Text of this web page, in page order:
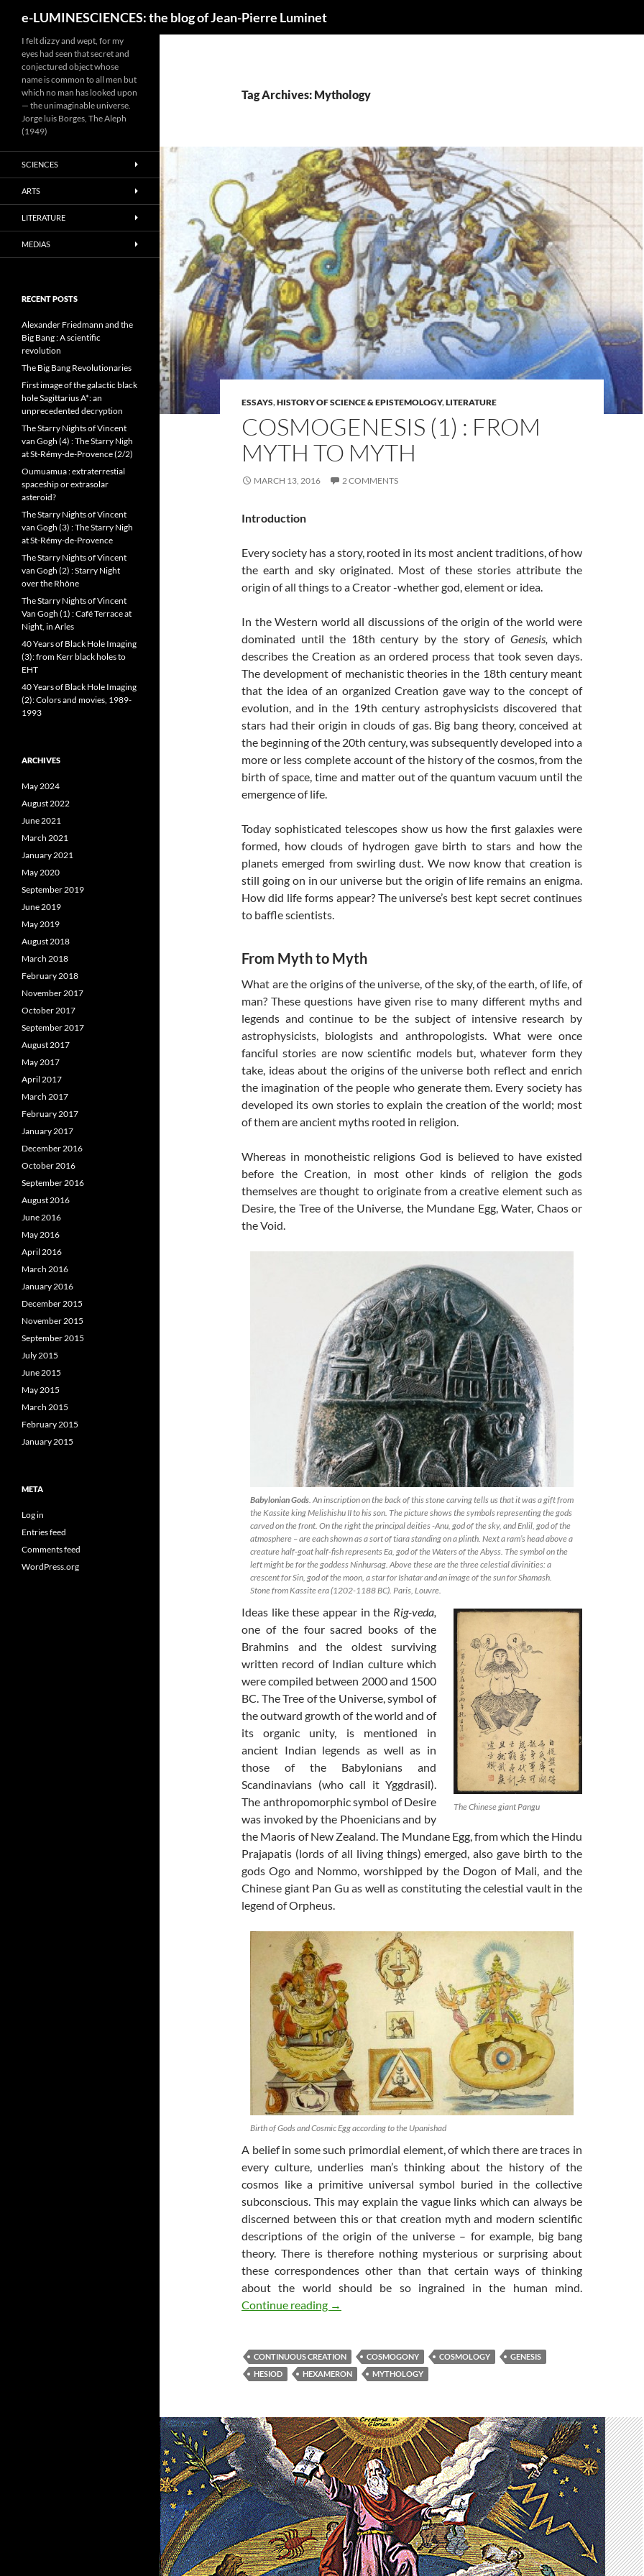
e-LUMINESCIENCES: the blog of Jean-Pierre Luminet
Tag Archives: Mythology
ESSAYS,HISTORY OF SCIENCE & EPISTEMOLOGY,LITERATURE
COSMOGENESIS (1) : FROM
MYTH TO MYTH
MARCH 13, 2016 2 COMMENTS
Introduction
Every society has a story, rooted in its most ancient traditions, of how
the earth and sky originated. Most of these stories attribute the
origin of all things to a Creator -whether god, element or idea.
In the Western world all discussions of the origin of the world were
dominated until the 18th century by the story of Genesis, which
describes the Creation as an ordered process that took seven days.
The development of mechanistic theories in the 18th century meant
that the idea of an organized Creation gave way to the concept of
evolution, and in the 19th century astrophysicists discovered that
stars had their origin in clouds of gas. Big bang theory, conceived at
the beginning of the 20th century, was subsequently developed into a
more or less complete account of the history of the cosmos, from the
birth of space, time and matter out of the quantum vacuum until the
emergence of life.
Today sophisticated telescopes show us how the first galaxies were
formed, how clouds of hydrogen gave birth to stars and how the
planets emerged from swirling dust. We now know that creation is
still going on in our universe but the origin of life remains an enigma.
How did life forms appear? The universe’s best kept secret continues
to baffle scientists.
From Myth to Myth
What are the origins of the universe, of the sky, of the earth, of life, of
man? These questions have given rise to many different myths and
legends and continue to be the subject of intensive research by
astrophysicists, biologists and anthropologists. What were once
fanciful stories are now scientific models but, whatever form they
take, ideas about the origins of the universe both reflect and enrich
the imagination of the people who generate them. Every society has
developed its own stories to explain the creation of the world; most
of them are ancient myths rooted in religion.
Whereas in monotheistic religions God is believed to have existed
before the Creation, in most other kinds of religion the gods
themselves are thought to originate from a creative element such as
Desire, the Tree of the Universe, the Mundane Egg, Water, Chaos or
the Void.
Babylonian Gods. An inscription on the back of this stone carving tells us that it was a gift from
the Kassite king Melishishu II to his son. The picture shows the symbols representing the gods
carved on the front. On the right the principal deities -Anu, god of the sky, and Enlil, god of the
atmosphere – are each shown as a sort of tiara standing on a plinth. Next a ram’s head above a
creature half-goat half-fish represents Ea, god of the Waters of the Abyss. The symbol on the
left might be for the goddess Ninhursag. Above these are the three celestial divinities: a
crescent for Sin, god of the moon, a star for Ishatar and an image of the sun for Shamash.
Stone from Kassite era (1202-1188 BC). Paris, Louvre.
The Chinese giant Pangu
Ideas like these appear in the Rig-veda,
one of the four sacred books of the
Brahmins and the oldest surviving
written record of Indian culture which
were compiled between 2000 and 1500
BC. The Tree of the Universe, symbol of
the outward growth of the world and of
its organic unity, is mentioned in
ancient Indian legends as well as in
those of the Babylonians and
Scandinavians (who call it Yggdrasil).
The anthropomorphic symbol of Desire
was invoked by the Phoenicians and by
the Maoris of New Zealand. The Mundane Egg, from which the Hindu
Prajapatis (lords of all living things) emerged, also gave birth to the
gods Ogo and Nommo, worshipped by the Dogon of Mali, and the
Chinese giant Pan Gu as well as constituting the celestial vault in the
legend of Orpheus.
Birth of Gods and Cosmic Egg according to the Upanishad
A belief in some such primordial element, of which there are traces in
every culture, underlies man’s thinking about the history of the
cosmos like a primitive universal symbol buried in the collective
subconscious. This may explain the vague links which can always be
discerned between this or that creation myth and modern scientific
descriptions of the origin of the universe – for example, big bang
theory. There is therefore nothing mysterious or surprising about
these correspondences other than that certain ways of thinking
about the world should be so ingrained in the human mind.
Continue reading Cosmogenesis (1) : From Myth to Myth
→
CONTINUOUS CREATION COSMOGONY COSMOLOGY
GENESIS
HESIOD
HEXAMERON MYTHOLOGY
I felt dizzy and wept, for my
eyes had seen that secret and
conjectured object whose
name is common to all men but
which no man has looked upon
— the unimaginable universe.
Jorge luis Borges, The Aleph
(1949)
SCIENCES
ARTS
LITERATURE
MEDIAS
RECENT POSTS
Alexander Friedmann and the
Big Bang : A scientific
revolution
The Big Bang Revolutionaries
First image of the galactic black
hole Sagittarius A*: an
unprecedented decryption
The Starry Nights of Vincent
van Gogh (4) : The Starry Nigh
at St-Rémy-de-Provence (2/2)
Oumuamua : extraterrestial
spaceship or extrasolar
asteroid?
The Starry Nights of Vincent
van Gogh (3) : The Starry Nigh
at St-Rémy-de-Provence
The Starry Nights of Vincent
van Gogh (2) : Starry Night
over the Rhône
The Starry Nights of Vincent
Van Gogh (1) : Café Terrace at
Night, in Arles
40 Years of Black Hole Imaging
(3): from Kerr black holes to
EHT
40 Years of Black Hole Imaging
(2): Colors and movies, 1989-
1993
ARCHIVES
May 2024
August 2022
June 2021
March 2021
January 2021
May 2020
September 2019
June 2019
May 2019
August 2018
March 2018
February 2018
November 2017
October 2017
September 2017
August 2017
May 2017
April 2017
March 2017
February 2017
January 2017
December 2016
October 2016
September 2016
August 2016
June 2016
May 2016
April 2016
March 2016
January 2016
December 2015
November 2015
September 2015
July 2015
June 2015
May 2015
March 2015
February 2015
January 2015
META
Log in
Entries feed
Comments feed
WordPress.org